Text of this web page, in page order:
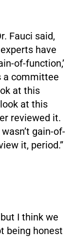
Fauci said,
have
of-function,’
a committee
at this
at this
reviewed it.
gain-of-
it, period.”
I think we
being honest